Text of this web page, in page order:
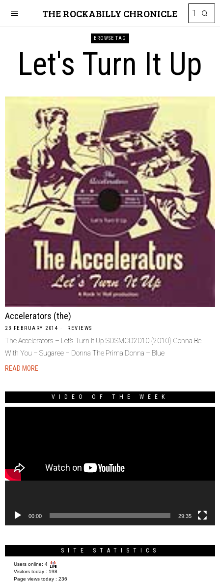
THE ROCKABILLY CHRONICLE
BROWSE TAG
Let's Turn It Up
Accelerators (the)
23 FEBRUARY 2014 REVIEWS
The Accelerators – Let’s Turn It Up SDSMCD2010 {2010} Gonna Be
With You – Sugaree – Donna The Prima Donna – Blue
READ MORE
VIDEO OF THE WEEK
00:00 29:35
SITE STATISTICS
Users online: 4
Visitors today : 198
Page views today : 236